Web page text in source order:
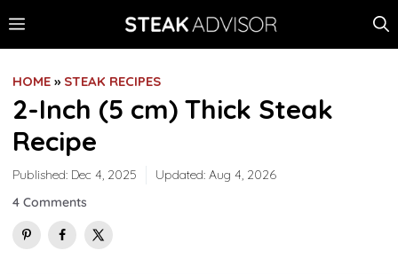
to
MENU
HOME » STEAK RECIPES
2-Inch (5 cm) Thick Steak
Recipe
Published: Dec 4, 2025 Updated: Aug 4, 2026
4 Comments